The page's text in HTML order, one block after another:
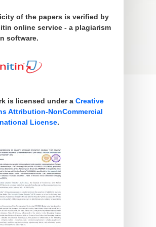
of the papers is verified by
online service - a plagiarism
software.
is licensed under a Creative
Attribution-NonCommercial
License.